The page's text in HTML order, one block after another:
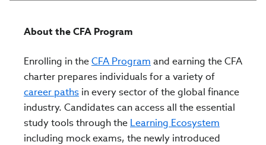
About the CFA Program
Enrolling in theCFA Program and earning the CFA
charter prepares individuals for a variety of
career paths in every sector of the global finance
industry. Candidates can access all the essential
study tools through the Learning Ecosystem
including mock exams, the newly introduced